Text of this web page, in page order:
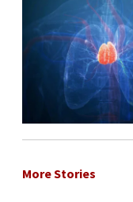
More Stories